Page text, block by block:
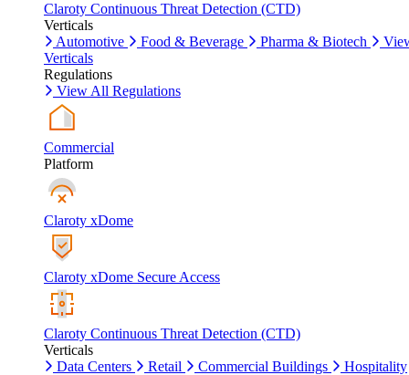
Claroty Continuous Threat Detection (CTD)
Verticals
Automotive
Food & Beverage Pharma & Biotech
Verticals
Regulations
View All Regulations
Commercial
Platform
Claroty xDome
Claroty xDome Secure Access
Claroty Continuous Threat Detection (CTD)
Verticals
Data Centers
Retail Commercial Buildings Hospitality